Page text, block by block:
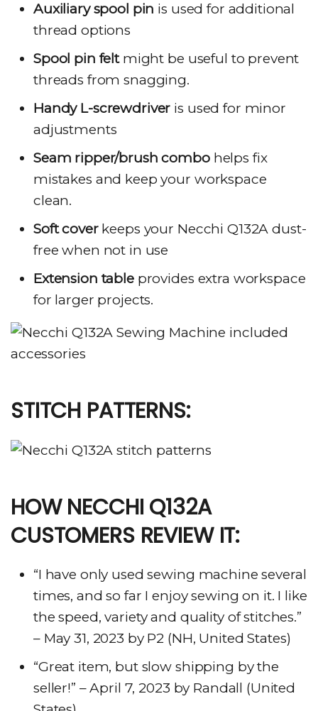
Auxiliary spool pin is used for additional
thread options
Spool pin feltmight be useful to prevent
threads from snagging.
Handy L-screwdriver is used for minor
adjustments
Seam ripper/brush combohelps fix
mistakes and keep your workspace
clean.
Soft coverkeeps your Necchi Q132A dust-
free when not in use
Extension tableprovides extra workspace
for larger projects.
STITCH PATTERNS:
HOW NECCHI Q132A
CUSTOMERS REVIEW IT:
“I have only used sewing machine several
times, and so far I enjoy sewing on it. I like
the speed, variety and quality of stitches.”
– May 31, 2023 by P2 (NH, United States)
“Great item, but slow shipping by the
seller!” – April 7, 2023 by Randall (United